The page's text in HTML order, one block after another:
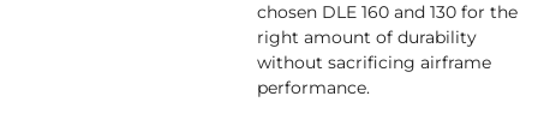
chosen DLE 160 and 130 for the
right amount of durability
without sacrificing airframe
performance.